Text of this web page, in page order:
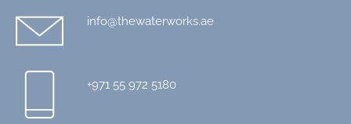
info@thewaterworks.ae
+971 55 972 5180